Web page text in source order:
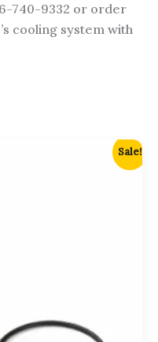
740-9332 or order
cooling system with
Sale!